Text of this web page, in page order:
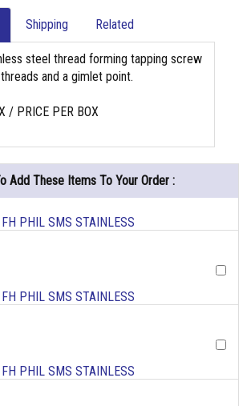
Shipping Related
steel thread forming tapping screw
and a gimlet point.
/ PRICE PER BOX
Add These Items To Your Order :
PHIL SMS STAINLESS
PHIL SMS STAINLESS
PHIL SMS STAINLESS